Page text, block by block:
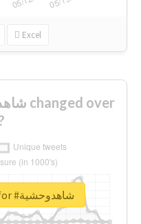
Excel
Unlock real report for #شاهدوحشية